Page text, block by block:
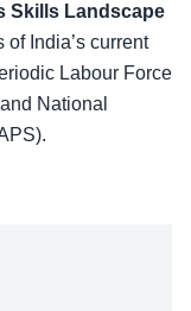
Skills Landscape
India’s current
Labour Force
National